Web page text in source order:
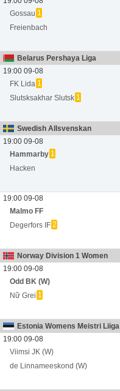
Gossau 1
Freienbach
Belarus Pershaya Liga
19:00 09-08
FK Lida 1
Slutsksakhar Slutsk 1
Swedish Allsvenskan
19:00 09-08
Hammarby 1
Hacken
19:00 09-08
Malmo FF
Degerfors IF 2
Norway Division 1 Women
19:00 09-08
Odd BK (W)
Nữ Grei 1
Estonia Womens Meistri Liiga
19:00 09-08
Viimsi JK (W)
de Linnameeskond (W)